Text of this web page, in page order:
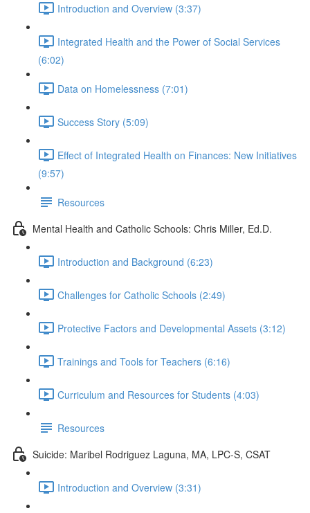
Introduction and Overview (3:37)
Integrated Health and the Power of Social Services
(6:02)
Data on Homelessness (7:01)
Success Story (5:09)
Effect of Integrated Health on Finances: New Initiatives
(9:57)
Resources
Mental Health and Catholic Schools: Chris Miller, Ed.D.
Introduction and Background (6:23)
Challenges for Catholic Schools (2:49)
Protective Factors and Developmental Assets (3:12)
Trainings and Tools for Teachers (6:16)
Curriculum and Resources for Students (4:03)
Resources
Suicide: Maribel Rodriguez Laguna, MA, LPC-S, CSAT
Introduction and Overview (3:31)